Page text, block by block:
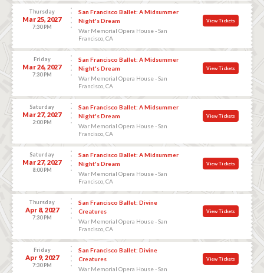
Thursday
Mar 25, 2027
7:30 PM
San Francisco Ballet: A Midsummer
Night's Dream
War Memorial Opera House - San
Francisco, CA
View Tickets
Friday
Mar 26, 2027
7:30 PM
San Francisco Ballet: A Midsummer
Night's Dream
War Memorial Opera House - San
Francisco, CA
View Tickets
Saturday
Mar 27, 2027
2:00 PM
San Francisco Ballet: A Midsummer
Night's Dream
War Memorial Opera House - San
Francisco, CA
View Tickets
Saturday
Mar 27, 2027
8:00 PM
San Francisco Ballet: A Midsummer
Night's Dream
War Memorial Opera House - San
Francisco, CA
View Tickets
Thursday
Apr 8, 2027
7:30 PM
San Francisco Ballet: Divine
Creatures
War Memorial Opera House - San
Francisco, CA
View Tickets
Friday
Apr 9, 2027
7:30 PM
San Francisco Ballet: Divine
Creatures
War Memorial Opera House - San
View Tickets